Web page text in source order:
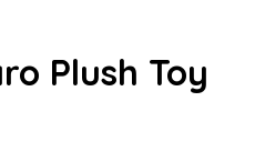
Plush Toy